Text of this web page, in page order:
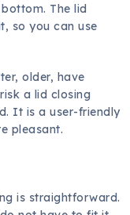
The lid
so you can use
older, have
a lid closing
It is a user-friendly
pleasant.
is straightforward.